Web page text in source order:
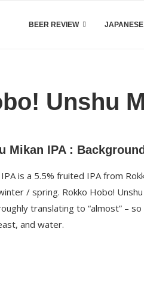
BEER REVIEW
Unshu
Mikan IPA : Background
is a 5.5% fruited IPA from
/ spring. Rokko Hobo!
translating to “almost” –
and water.